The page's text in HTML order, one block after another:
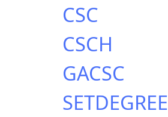
CSC
CSCH
GACSC
SETDEGREE